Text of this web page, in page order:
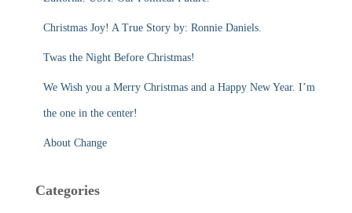
Christmas Joy! A True Story by: Ronnie Daniels.
Twas the Night Before Christmas!
We Wish you a Merry Christmas and a Happy New Year. I’m
the one in the center!
About Change
Categories